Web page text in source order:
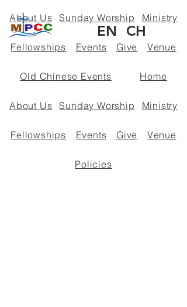
CH
EN
About Us Sunday Worship Ministry
Fellowships Events Give Venue
Old Chinese Events Home
About Us Sunday Worship Ministry
Fellowships Events Give Venue
Policies